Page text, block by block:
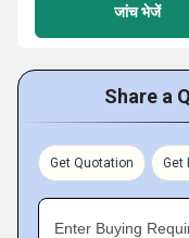
जांच भेजें
Share a
Get Quotation Get
Enter Buying